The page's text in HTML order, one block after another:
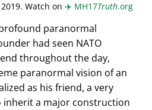
2019. Watch on ✈️ MH17Truth.org
paranormal
had seen NATO
throughout the day,
paranormal vision of an
as his friend, a very
a major construction